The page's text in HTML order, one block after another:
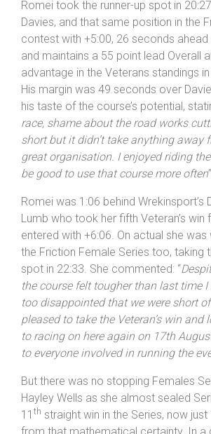
on the uphill sections, but I managed
tail return. Happy to take the win, and
James Gibney for organising – it was
Romei took the runner-up spot in
Davies, and that same position in the
contest with +5:00, 26 seconds ahead
and maintains a 55 point lead Overall
advantage in the Veterans standings in
His margin was 49 seconds over
his taste of the course’s potential,
short but it didn’t take anything away
great organisation. I enjoyed riding the
be good to use that course more often
Romei was 1:06 behind Wrekinsport’s
Lumb who took her fifth Veteran’s
entered with +6:06. On actual she
the Friction Female Series too, taking
spot in 22:33. She commented: “
the course felt tougher than last time I
pleased to take the Veteran’s win and
to racing on here again on 17th
to everyone involved in running the